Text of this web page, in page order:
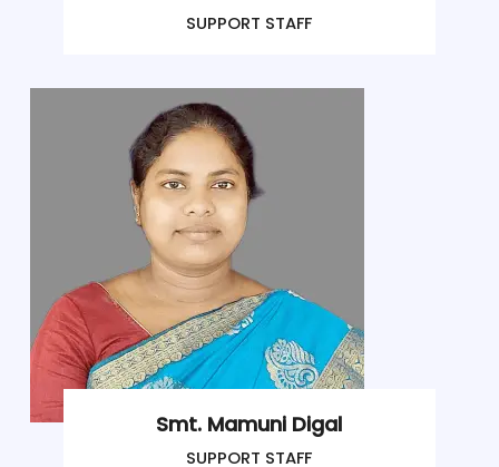
SUPPORT STAFF
Smt. Mamuni Digal
SUPPORT STAFF